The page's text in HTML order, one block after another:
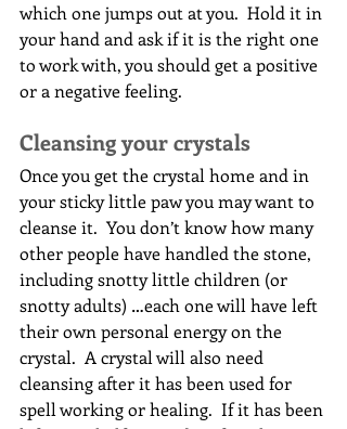
which one jumps out at you.  Hold it in
your hand and ask if it is the right one
to work with, you should get a positive
or a negative feeling.
Cleansing your crystals
Once you get the crystal home and in
your sticky little paw you may want to
cleanse it.  You don’t know how many
other people have handled the stone,
including snotty little children (or
snotty adults) …each one will have left
their own personal energy on the
crystal.  A crystal will also need
cleansing after it has been used for
spell working or healing.  If it has been